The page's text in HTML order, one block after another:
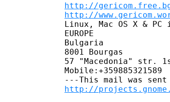
http://
http://
Linux, Mac OS X &
EUROPE
Bulgaria
8001 Bourgas
57 "Macedonia" str.
Mobile:﻿﻿+359885321589
http://